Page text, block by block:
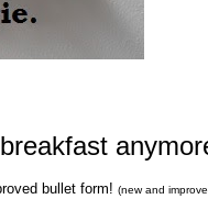
bullet form! (new and